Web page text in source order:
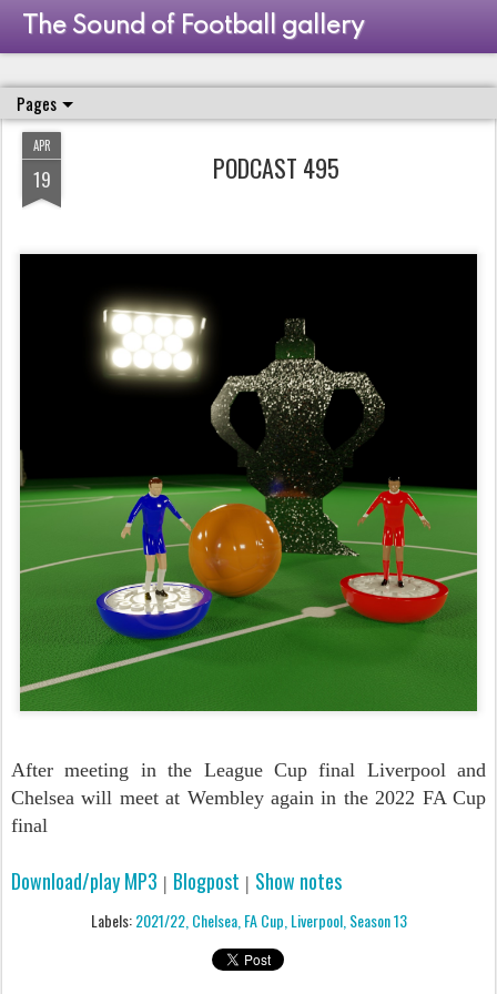
The Sound of Football gallery
Pages
APR
19 PODCAST 495
After meeting in the League Cup final Liverpool and
Chelsea will meet at Wembley again in the 2022 FA Cup
final
Download/play MP3 | Blogpost | Show notes
Labels:2021/22 Chelsea FA Cup Liverpool Season 13